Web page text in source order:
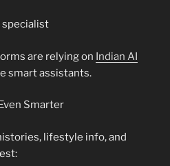
specialist
are relying on Indian AI
smart assistants.
Smarter
lifestyle info, and